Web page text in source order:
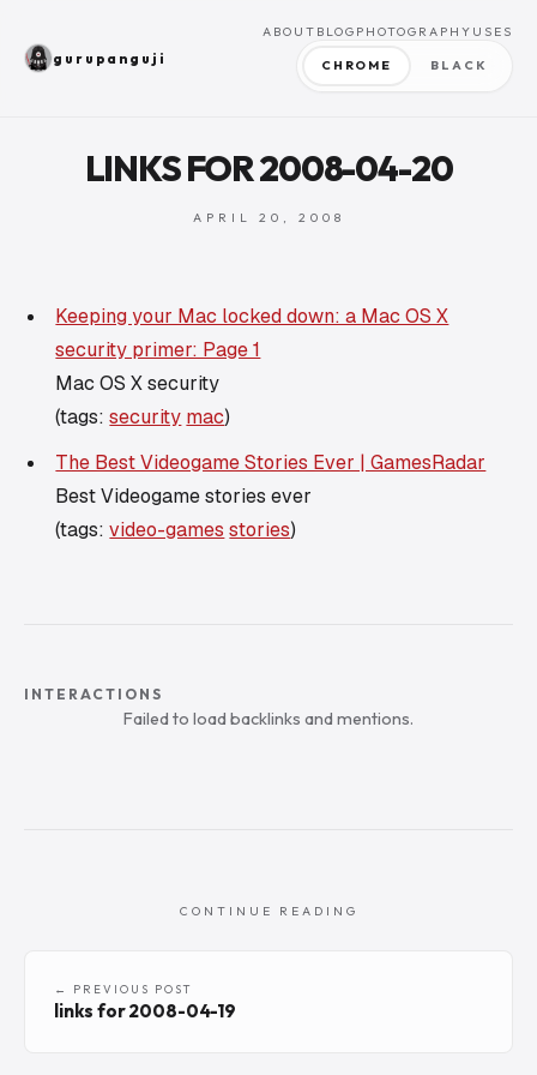
gurupanguji
ABOUT BLOG PHOTOGRAPHY USES
CHROME BLACK
LINKS FOR 2008-04-20
APRIL 20, 2008
Keeping your Mac locked down: a Mac OS X
security primer: Page 1
Mac OS X security
(tags:security mac)
The Best Videogame Stories Ever | GamesRadar
Best Videogame stories ever
(tags:video-games stories)
INTERACTIONS
Failed to load backlinks and mentions.
CONTINUE READING
← PREVIOUS POST
links for 2008-04-19